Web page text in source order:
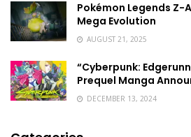
Pokémon Legends Z-
Mega Evolution
AUGUST 21, 2025
“Cyberpunk:
Prequel Manga
DECEMBER 13, 2024